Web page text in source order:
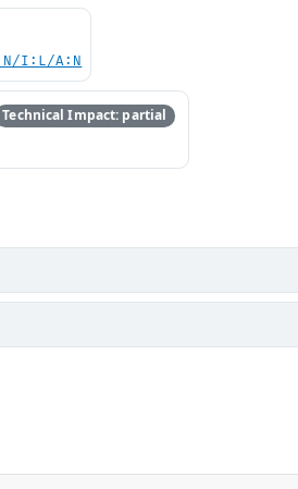
I:L/A:N
Technical Impact: partial